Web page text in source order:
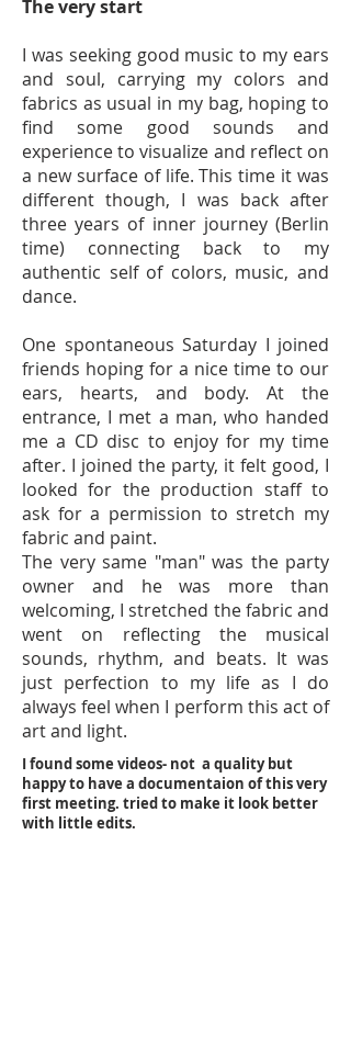
The very start
I was seeking good music to my ears
and soul, carrying my colors and
fabrics as usual in my bag, hoping to
find some good sounds and
experience to visualize and reflect on
a new surface of life. This time it was
different though, I was back after
three years of inner journey (Berlin
time) connecting back to my
authentic self of colors, music, and
dance.
One spontaneous Saturday I joined
friends hoping for a nice time to our
ears, hearts, and body. At the
entrance, I met a man, who handed
me a CD disc to enjoy for my time
after. I joined the party, it felt good, I
looked for the production staff to
ask for a permission to stretch my
fabric and paint.
The very same "man" was the party
owner and he was more than
welcoming, I stretched the fabric and
went on reflecting the musical
sounds, rhythm, and beats. It was
just perfection to my life as I do
always feel when I perform this act of
art and light.
I found some videos- not a quality but
happy to have a documentaion of this very
first meeting. tried to make it look better
with little edits.